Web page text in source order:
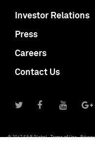
Investor Relations
Press
Careers
Contact Us
© 2017 S&P Global Terms of Use Privacy